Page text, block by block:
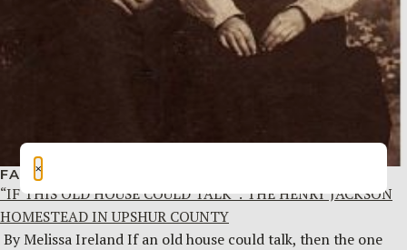
FAMILY HISTORY
“IF THIS OLD HOUSE COULD TALK”: THE HENRY JACKSON
HOMESTEAD IN UPSHUR COUNTY
By Melissa Ireland If an old house could talk, then the one
×